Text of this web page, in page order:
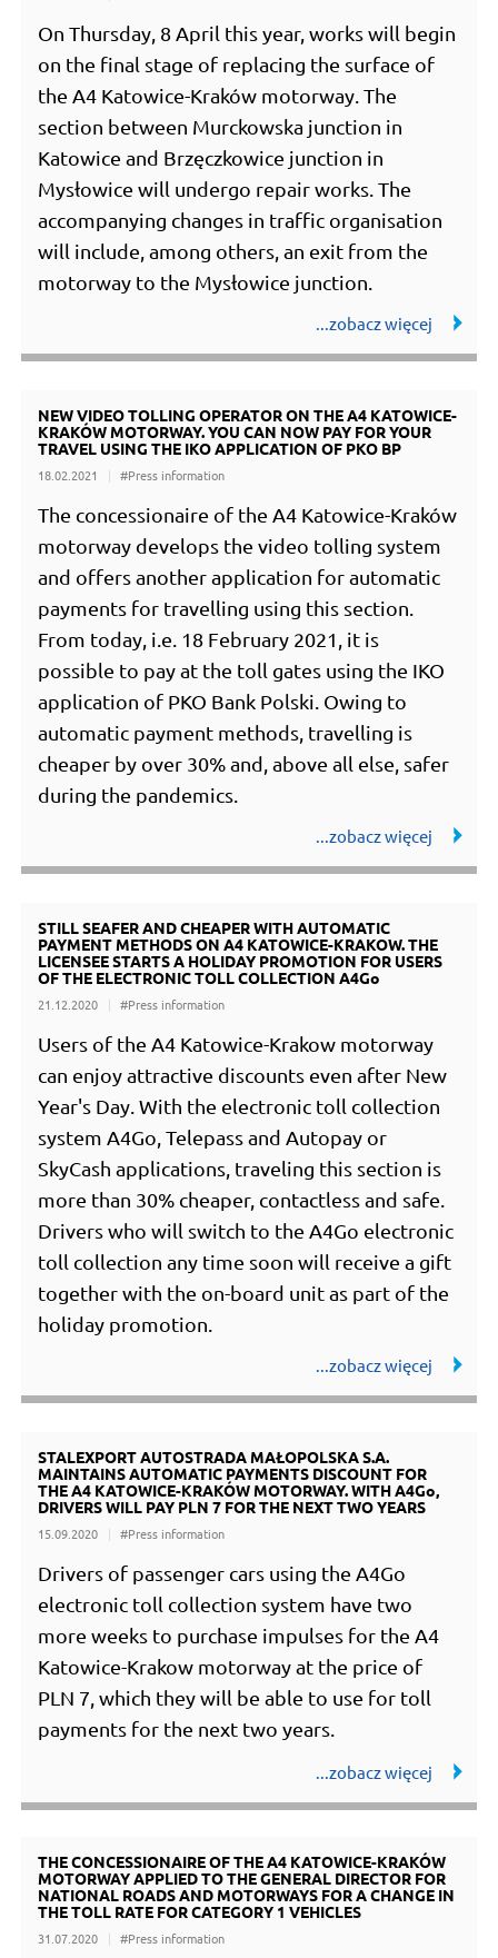
On Thursday, 8 April this year, works will begin
on the final stage of replacing the surface of
the A4 Katowice-Kraków motorway. The
section between Murckowska junction in
Katowice and Brzęczkowice junction in
Mysłowice will undergo repair works. The
accompanying changes in traffic organisation
will include, among others, an exit from the
motorway to the Mysłowice junction.
NEW VIDEO TOLLING OPERATOR ON THE A4 KATOWICE-
KRAKÓW MOTORWAY. YOU CAN NOW PAY FOR YOUR
TRAVEL USING THE IKO APPLICATION OF PKO BP
18.02.2021 #Press information
The concessionaire of the A4 Katowice-Kraków
motorway develops the video tolling system
and offers another application for automatic
payments for travelling using this section.
From today, i.e. 18 February 2021, it is
possible to pay at the toll gates using the IKO
application of PKO Bank Polski. Owing to
automatic payment methods, travelling is
cheaper by over 30% and, above all else, safer
during the pandemics.
STILL SEAFER AND CHEAPER WITH AUTOMATIC
PAYMENT METHODS ON A4 KATOWICE-KRAKOW. THE
LICENSEE STARTS A HOLIDAY PROMOTION FOR USERS
OF THE ELECTRONIC TOLL COLLECTION A4Go
21.12.2020 #Press information
Users of the A4 Katowice-Krakow motorway
can enjoy attractive discounts even after New
Year's Day. With the electronic toll collection
system A4Go, Telepass and Autopay or
SkyCash applications, traveling this section is
more than 30% cheaper, contactless and safe.
Drivers who will switch to the A4Go electronic
toll collection any time soon will receive a gift
together with the on-board unit as part of the
holiday promotion.
STALEXPORT AUTOSTRADA MAŁOPOLSKA S.A.
MAINTAINS AUTOMATIC PAYMENTS DISCOUNT FOR
THE A4 KATOWICE-KRAKÓW MOTORWAY. WITH A4Go,
DRIVERS WILL PAY PLN 7 FOR THE NEXT TWO YEARS
15.09.2020 #Press information
Drivers of passenger cars using the A4Go
electronic toll collection system have two
more weeks to purchase impulses for the A4
Katowice-Krakow motorway at the price of
PLN 7, which they will be able to use for toll
payments for the next two years.
THE CONCESSIONAIRE OF THE A4 KATOWICE-KRAKÓW
MOTORWAY APPLIED TO THE GENERAL DIRECTOR FOR
NATIONAL ROADS AND MOTORWAYS FOR A CHANGE IN
THE TOLL RATE FOR CATEGORY 1 VEHICLES
31.07.2020 #Press information